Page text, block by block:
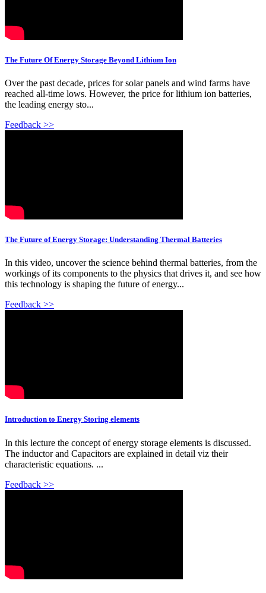
The Future Of Energy Storage Beyond Lithium Ion
Over the past decade, prices for solar panels and wind farms have
reached all-time lows. However, the price for lithium ion batteries,
the leading energy sto...
Feedback >>
The Future of Energy Storage: Understanding Thermal Batteries
In this video, uncover the science behind thermal batteries, from the
workings of its components to the physics that drives it, and see how
this technology is shaping the future of energy...
Feedback >>
Introduction to Energy Storing elements
In this lecture the concept of energy storage elements is discussed.
The inductor and Capacitors are explained in detail viz their
characteristic equations. ...
Feedback >>